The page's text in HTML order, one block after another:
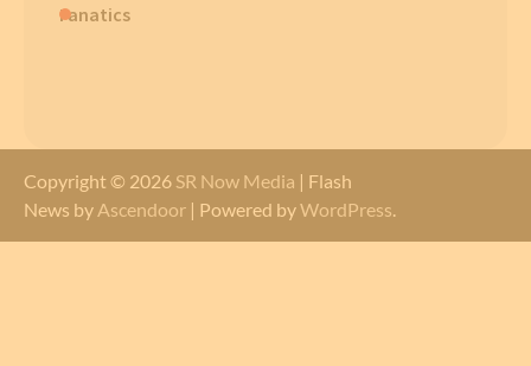
Fanatics
Copyright © 2026 SR Now Media | Flash
News by Ascendoor | Powered byWordPress